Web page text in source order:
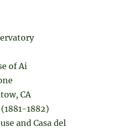
of Ai
CA
1882)
and Casa del